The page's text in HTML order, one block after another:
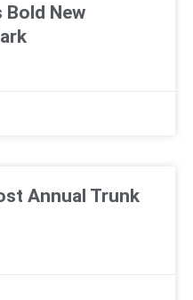
Bold New
Annual Trunk